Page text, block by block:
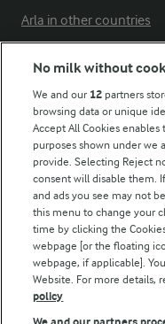
Arla in other countries
Modern Slavery Act
Arla Foods UK Tax
Follow Us
No milk without
We and our 12 partners
browsing data or unique
Accept All Cookies
purposes shown under we
provide. Selecting Reject
consent will disable them.
and ads you see may not
this menu to change your
time by clicking the
webpage [or the floating
webpage, if applicable].
Website. For more details,
policy